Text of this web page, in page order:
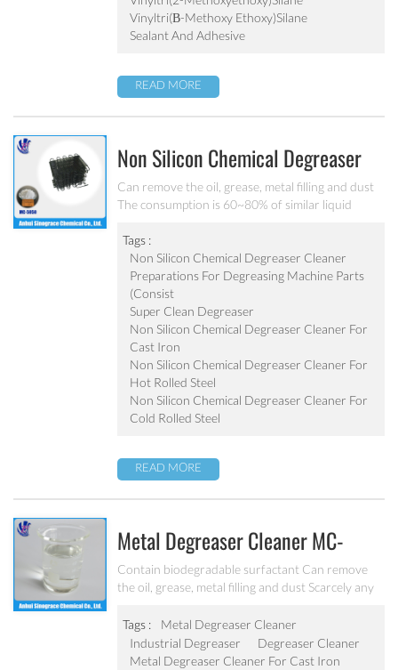
of glass filament, adhesion of silcone and electrical
properties.
Vinyltri(β-Methoxy Ethoxy)silane
Sealant And Adhesive
READ MORE
Non Silicon Chemical Degreaser
Cleaner MC-DE5050
Can remove the oil, grease, metal filling and dust
The consumption is 60~80% of similar liquid
liquid degreaser Scarcely any impure ion and very
weak corrosion on the equipment Apply to the
degrease and cleaning of metal chemical
conversion treatment
Tags :
Non Silicon Chemical Degreaser Cleaner
Preparations For Degreasing Machine Parts
(consist
Super Clean Degreaser
Non Silicon Chemical Degreaser Cleaner For
Cast Iron
Non Silicon Chemical Degreaser Cleaner For
Hot Rolled Steel
Non Silicon Chemical Degreaser Cleaner For
Cold Rolled Steel
READ MORE
Metal Degreaser Cleaner MC-
DE5100B
Contain biodegradable surfactant Can remove
the oil, grease, metal filling and dust Scarcely any
equipment Apply to the degrease and cleaning of
metal chemical conversion treatment
Tags :
Metal Degreaser Cleaner
Industrial Degreaser
Degreaser Cleaner
Metal Degreaser Cleaner For Cast Iron